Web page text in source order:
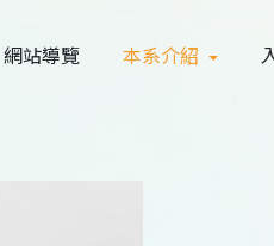
網站導覽 本系介紹